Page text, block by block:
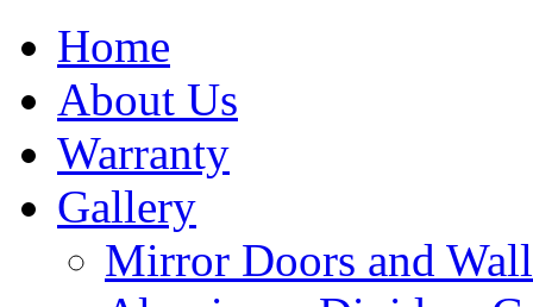
Home
About Us
Warranty
Gallery
Mirror Doors and